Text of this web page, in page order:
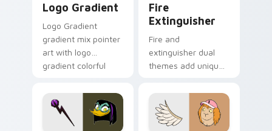
Logo Gradient
Logo Gradient
gradient mix pointer
art with logo
gradient colorful
pointer flair on your
custom cursor pair.
Fire
Extinguisher
Fire and
extinguisher dual
themes add unique
lifestyle inspired
Windows pointer
collections.